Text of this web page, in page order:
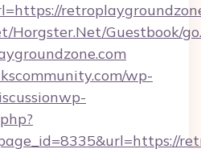
Horgster.Net/Guestbook/
wp-